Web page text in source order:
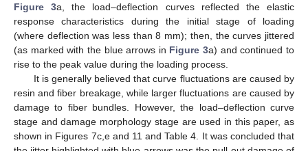
Figure 3a, the load–deflection curves reflected the elastic
response characteristics during the initial stage of loading
(where deflection was less than 8 mm); then, the curves jittered
(as marked with the blue arrows in Figure 3a) and continued to
rise to the peak value during the loading process.
It is generally believed that curve fluctuations are caused by
resin and fiber breakage, while larger fluctuations are caused by
damage to fiber bundles. However, the load–deflection curve
stage and damage morphology stage are used in this paper, as
shown in Figures 7c,e and 11 and Table 4. It was concluded that